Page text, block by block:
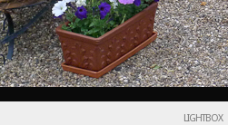
LIGHTBOX